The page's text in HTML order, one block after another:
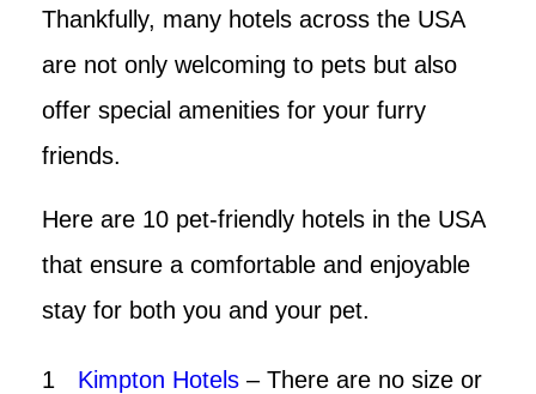
Thankfully, many hotels across the USA
are not only welcoming to pets but also
offer special amenities for your furry
friends.
Here are 10 pet-friendly hotels in the USA
that ensure a comfortable and enjoyable
stay for both you and your pet.
Kimpton Hotels – There are no size or